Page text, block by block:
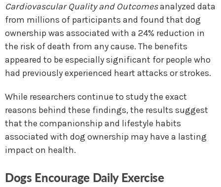
Cardiovascular Quality and Outcomesanalyzed data
from millions of participants and found that dog
ownership was associated with a 24% reduction in
the risk of death from any cause. The benefits
appeared to be especially significant for people who
had previously experienced heart attacks or strokes.
While researchers continue to study the exact
reasons behind these findings, the results suggest
that the companionship and lifestyle habits
associated with dog ownership may have a lasting
impact on health.
Dogs Encourage Daily Exercise